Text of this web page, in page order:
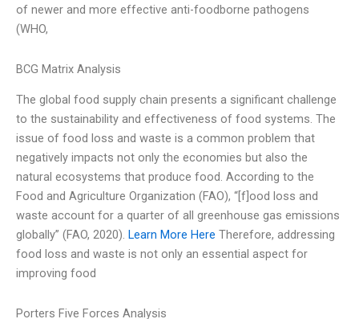
of newer and more effective anti-foodborne pathogens
(WHO,
BCG Matrix Analysis
The global food supply chain presents a significant challenge
to the sustainability and effectiveness of food systems. The
issue of food loss and waste is a common problem that
negatively impacts not only the economies but also the
natural ecosystems that produce food. According to the
Food and Agriculture Organization (FAO), “[f]ood loss and
waste account for a quarter of all greenhouse gas emissions
globally” (FAO, 2020). Learn More Here Therefore, addressing
food loss and waste is not only an essential aspect for
improving food
Porters Five Forces Analysis